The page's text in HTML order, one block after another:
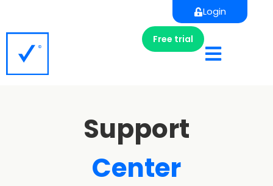
Login
Free trial
Support
Center